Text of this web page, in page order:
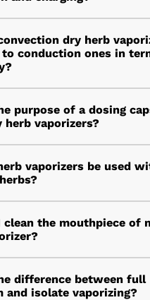
dry herb
to conduction ones in
purpose of a dosing
herb vaporizers?
vaporizers be used
clean the mouthpiece of
difference between full
and isolate vaporizing?